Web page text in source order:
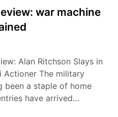
war machine
Alan Ritchson Slays in
Actioner The military
been a staple of home
have arrived…